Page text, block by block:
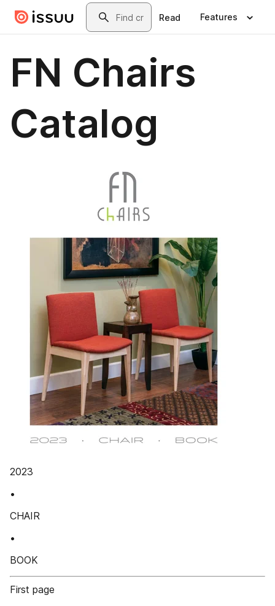
Skip to main contentSearch
Read Features
FN Chairs
Catalog
2023
•
CHAIR
•
BOOK
First page